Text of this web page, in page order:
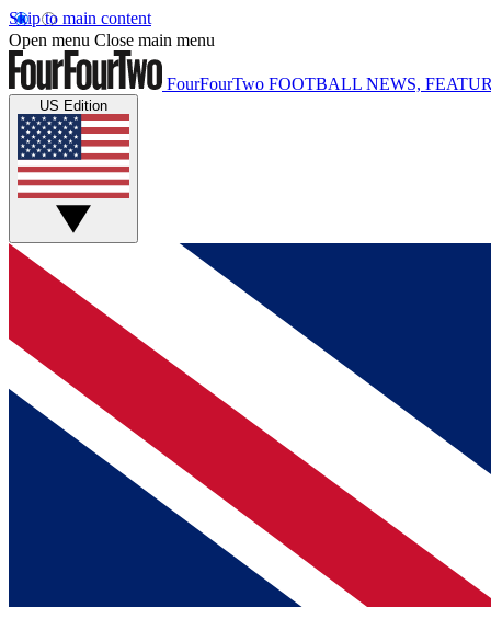
Skip to main content
Open menu Close main menu
FourFourTwo FOOTBALL NEWS,
US Edition